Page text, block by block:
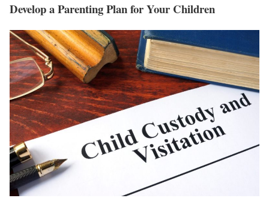
Develop a Parenting Plan for Your Children